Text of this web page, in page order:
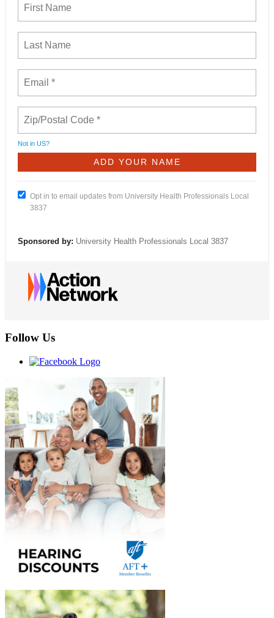
Not in US?
Opt in to email updates from University Health Professionals Local
3837
Sponsored by: University Health Professionals Local 3837
Follow Us